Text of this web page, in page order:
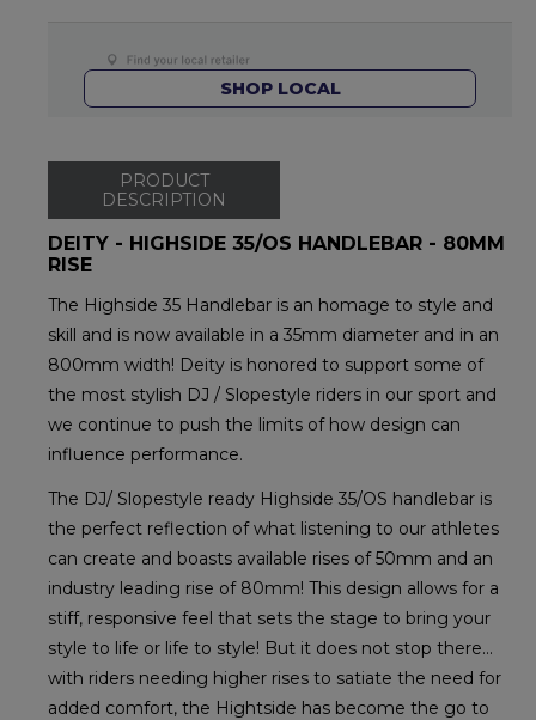
SHOP LOCAL
PRODUCT
DESCRIPTION
DEITY - HIGHSIDE 35/OS HANDLEBAR - 80MM
RISE
The Highside 35 Handlebar is an homage to style and
skill and is now available in a 35mm diameter and in an
800mm width! Deity is honored to support some of
the most stylish DJ / Slopestyle riders in our sport and
we continue to push the limits of how design can
influence performance.
The DJ/ Slopestyle ready Highside 35/OS handlebar is
the perfect reflection of what listening to our athletes
can create and boasts available rises of 50mm and an
industry leading rise of 80mm! This design allows for a
stiff, responsive feel that sets the stage to bring your
style to life or life to style! But it does not stop there...
with riders needing higher rises to satiate the need for
added comfort, the Hightside has become the go to